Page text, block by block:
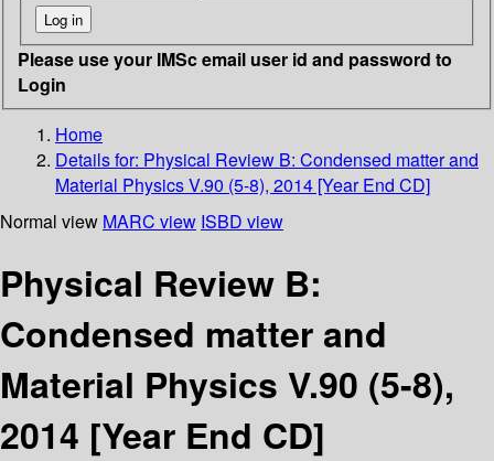
Please use your IMSc email user id and password to
Login
Home
Details for: Physical Review B: Condensed matter and
Material Physics V.90 (5-8), 2014 [Year End CD]
Normal view MARC view ISBD view
Physical Review B:
Condensed matter and
Material Physics V.90 (5-8),
2014 [Year End CD]